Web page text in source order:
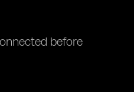
before